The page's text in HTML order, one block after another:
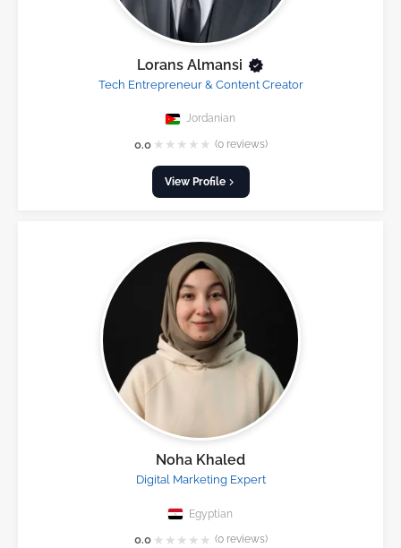
Lorans Almansi
Tech Entrepreneur & Content Creator
Jordanian
0.0 ★ ★ ★ ★ ★ (0 reviews)
View Profile
Noha Khaled
Digital Marketing Expert
Egyptian
0.0 ★ ★ ★ ★ ★ (0 reviews)